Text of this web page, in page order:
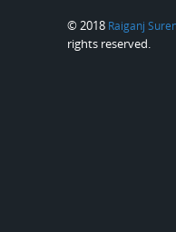
© 2018 Raiganj
rights reserved.